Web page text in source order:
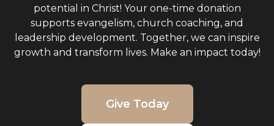
potential in Christ! Your one-time donation
supports evangelism, church coaching, and
leadership development. Together, we can inspire
growth and transform lives. Make an impact today!
Give Today